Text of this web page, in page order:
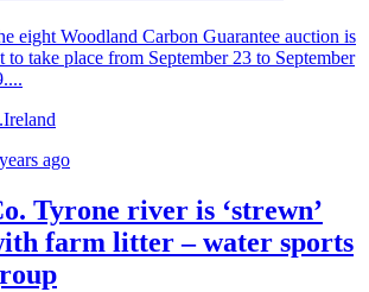
eight Woodland Carbon Guarantee auction is
to take place from September 23 to September
ago
Tyrone river is ‘strewn’
farm litter – water sports